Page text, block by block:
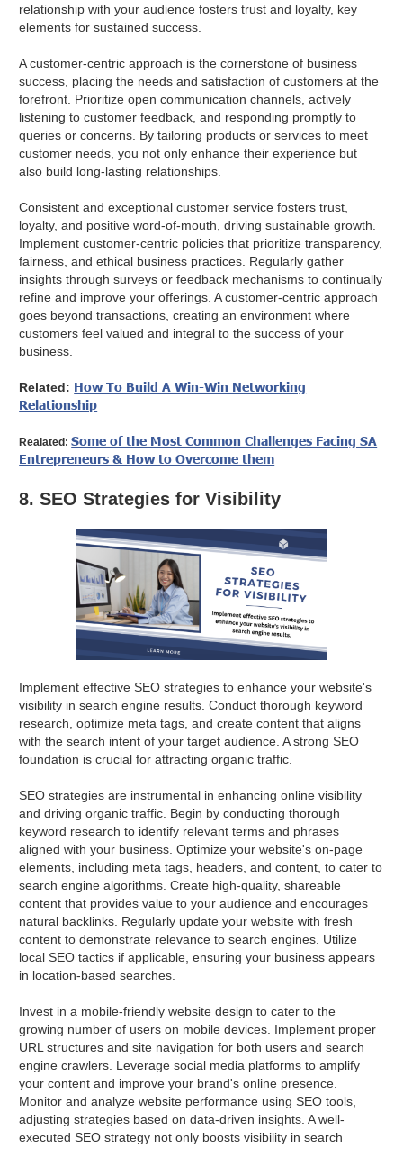
relationship with your audience fosters trust and loyalty, key
elements for sustained success.
A customer-centric approach is the cornerstone of business
success, placing the needs and satisfaction of customers at the
forefront. Prioritize open communication channels, actively
listening to customer feedback, and responding promptly to
queries or concerns. By tailoring products or services to meet
customer needs, you not only enhance their experience but
also build long-lasting relationships.
Consistent and exceptional customer service fosters trust,
loyalty, and positive word-of-mouth, driving sustainable growth.
Implement customer-centric policies that prioritize transparency,
fairness, and ethical business practices. Regularly gather
insights through surveys or feedback mechanisms to continually
refine and improve your offerings. A customer-centric approach
goes beyond transactions, creating an environment where
customers feel valued and integral to the success of your
business.
Related: How To Build A Win-Win Networking
Relationship
Realated: Some of the Most Common Challenges Facing SA
Entrepreneurs & How to Overcome them
8. SEO Strategies for Visibility
Implement effective SEO strategies to enhance your website's
visibility in search engine results. Conduct thorough keyword
research, optimize meta tags, and create content that aligns
with the search intent of your target audience. A strong SEO
foundation is crucial for attracting organic traffic.
SEO strategies are instrumental in enhancing online visibility
and driving organic traffic. Begin by conducting thorough
keyword research to identify relevant terms and phrases
aligned with your business. Optimize your website's on-page
elements, including meta tags, headers, and content, to cater to
search engine algorithms. Create high-quality, shareable
content that provides value to your audience and encourages
natural backlinks. Regularly update your website with fresh
content to demonstrate relevance to search engines. Utilize
local SEO tactics if applicable, ensuring your business appears
in location-based searches.
Invest in a mobile-friendly website design to cater to the
growing number of users on mobile devices. Implement proper
URL structures and site navigation for both users and search
engine crawlers. Leverage social media platforms to amplify
your content and improve your brand's online presence.
Monitor and analyze website performance using SEO tools,
adjusting strategies based on data-driven insights. A well-
executed SEO strategy not only boosts visibility in search